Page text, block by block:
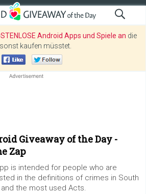
Android Apps und Spiele an die
kaufen müsstet.
Giveaway of the Day -
Zap
is intended for people who are
in the definitions of crimes in South
the most used Acts.